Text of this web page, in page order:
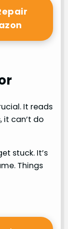
It reads
it can’t do
stuck. It’s
Things